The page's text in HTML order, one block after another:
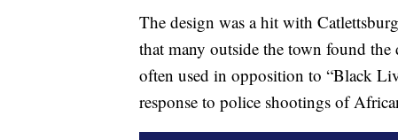
The design was a hit with
that many outside the town found
often used in opposition to “Black
response to police shootings of